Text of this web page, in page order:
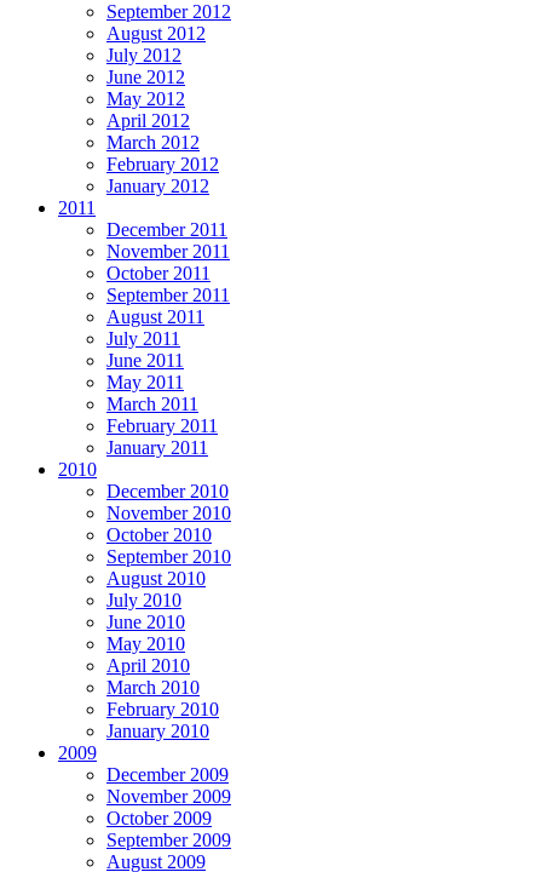
September 2012
August 2012
July 2012
June 2012
May 2012
April 2012
March 2012
February 2012
January 2012
2011
December 2011
November 2011
October 2011
September 2011
August 2011
July 2011
June 2011
May 2011
March 2011
February 2011
January 2011
2010
December 2010
November 2010
October 2010
September 2010
August 2010
July 2010
June 2010
May 2010
April 2010
March 2010
February 2010
January 2010
2009
December 2009
November 2009
October 2009
September 2009
August 2009